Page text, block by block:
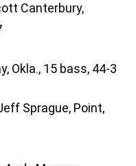
Canterbury,
15 bass, 44-3
Sprague, Point,